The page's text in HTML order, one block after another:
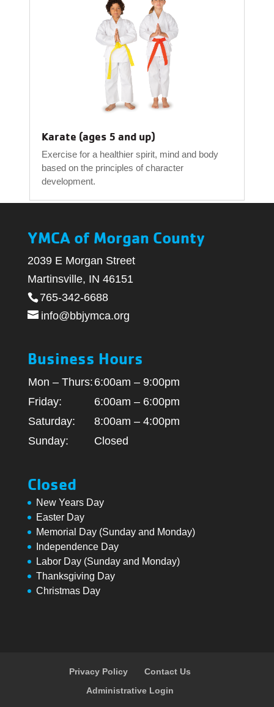
Karate (ages 5 and up)
Exercise for a healthier spirit, mind and body
based on the principles of character
development.
YMCA of Morgan County
2039 E Morgan Street
Martinsville, IN 46151
765-342-6688
info@bbjymca.org
Business Hours
Mon – Thurs: 6:00am – 9:00pm
Friday:
6:00am – 6:00pm
Saturday:
8:00am – 4:00pm
Sunday:
Closed
Closed
New Years Day
Easter Day
Memorial Day (Sunday and Monday)
Independence Day
Labor Day (Sunday and Monday)
Thanksgiving Day
Christmas Day
Privacy Policy
Contact Us
Administrative Login